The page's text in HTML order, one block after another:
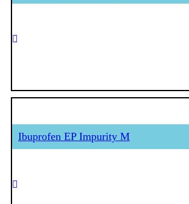
Ibuprofen EP Impurity M